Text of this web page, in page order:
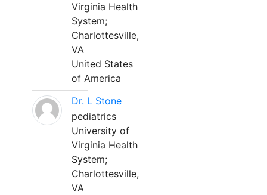
Virginia Health
System;
Charlottesville,
VA
United States
of America
Dr. L Stone
pediatrics
University of
Virginia Health
System;
Charlottesville,
VA